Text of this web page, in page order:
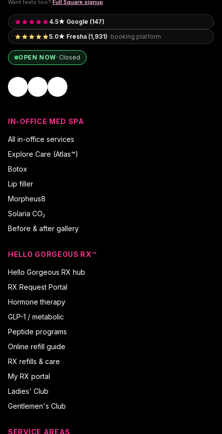
Want texts too? Full Square signup
4.5★ Google (147)
5.0★ Fresha (1,931)· booking platform
OPEN NOW· Closed
IN-OFFICE MED SPA
All in-office services
Explore Care (Atlas™)
Botox
Lip filler
Morpheus8
Solaria CO₂
Before & after gallery
HELLO GORGEOUS RX™
Hello Gorgeous RX hub
RX Request Portal
Hormone therapy
GLP-1 / metabolic
Peptide programs
Online refill guide
RX refills & care
My RX portal
Ladies' Club
Gentlemen's Club
SERVICE AREAS